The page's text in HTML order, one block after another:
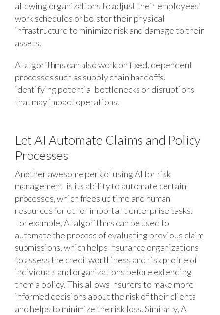
allowing organizations to adjust their employees’
work schedules or bolster their physical
infrastructure to minimize risk and damage to their
assets.
AI algorithms can also work on fixed, dependent
processes such as supply chain handoffs,
identifying potential bottlenecks or disruptions
that may impact operations.
Let AI Automate Claims and Policy
Processes
Another awesome perk of using AI for risk
management is its ability to automate certain
processes, which frees up time and human
resources for other important enterprise tasks.
For example, AI algorithms can be used to
automate the process of evaluating previous claim
submissions, which helps Insurance organizations
to assess the creditworthiness and risk profile of
individuals and organizations before extending
them a policy. This allows Insurers to make more
informed decisions about the risk of their clients
and helps to minimize the risk loss. Similarly, AI